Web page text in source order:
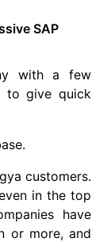
SAP
with a few
to give quick
customers.
in the top
have
or more, and